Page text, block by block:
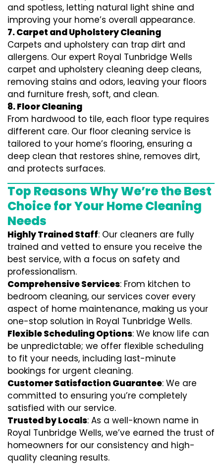
and spotless, letting natural light shine and
improving your home’s overall appearance.
7. Carpet and Upholstery Cleaning
Carpets and upholstery can trap dirt and
allergens. Our expert Royal Tunbridge Wells
carpet and upholstery cleaning deep cleans,
removing stains and odors, leaving your floors
and furniture fresh, soft, and clean.
8. Floor Cleaning
From hardwood to tile, each floor type requires
different care. Our floor cleaning service is
tailored to your home’s flooring, ensuring a
deep clean that restores shine, removes dirt,
and protects surfaces.
Top Reasons Why We’re the Best
Choice for Your Home Cleaning
Needs
Highly Trained Staff: Our cleaners are fully
trained and vetted to ensure you receive the
best service, with a focus on safety and
professionalism.
Comprehensive Services: From kitchen to
bedroom cleaning, our services cover every
aspect of home maintenance, making us your
one-stop solution in Royal Tunbridge Wells.
Flexible Scheduling Options: We know life can
be unpredictable; we offer flexible scheduling
to fit your needs, including last-minute
bookings for urgent cleaning.
Customer Satisfaction Guarantee: We are
committed to ensuring you’re completely
satisfied with our service.
Trusted by Locals: As a well-known name in
Royal Tunbridge Wells, we’ve earned the trust of
homeowners for our consistency and high-
quality cleaning results.